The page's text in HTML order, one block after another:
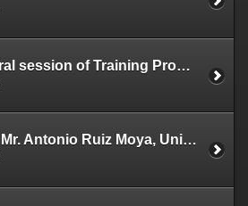
Inaugural session of Training Program on Cloud Foundation organized by DUCC in collaboration with ICT Academy - February 20, 2023
Visit of Mr. Antonio Ruiz Moya, University of Granada, Spain to DUCC